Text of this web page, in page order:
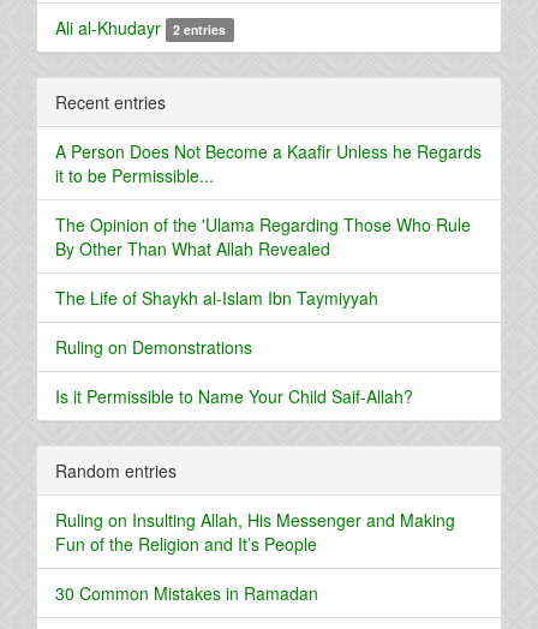
Ali al-Khudayr 2 entries
Recent entries
A Person Does Not Become a Kaafir Unless he Regards
it to be Permissible...
The Opinion of the 'Ulama Regarding Those Who Rule
By Other Than What Allah Revealed
The Life of Shaykh al-Islam Ibn Taymiyyah
Ruling on Demonstrations
Is it Permissible to Name Your Child Saif-Allah?
Random entries
Ruling on Insulting Allah, His Messenger and Making
Fun of the Religion and It’s People
30 Common Mistakes in Ramadan